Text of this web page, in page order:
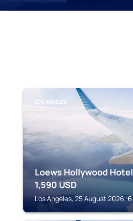
LOS ANGELES
Loews Hollywood Hotel
1,590 USD
Los Angeles, 25 August 2026,